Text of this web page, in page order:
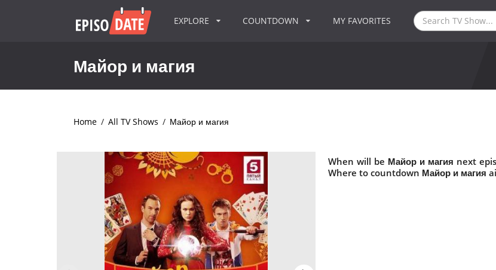
EXPLORE COUNTDOWN MY FAVORITES
Майор и магия
Home / All TV Shows / Майор и магия
When will be Майор и магия next
Where to countdown Майор и магия